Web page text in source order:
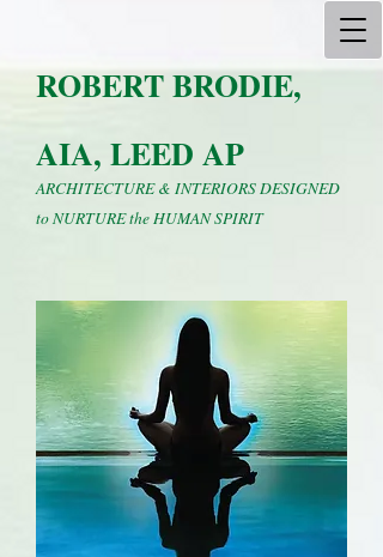
ROBERT BRODIE,
AIA, LEED AP
ARCHITECTURE & INTERIORS DESIGNED
to NURTURE the HUMAN SPIRIT